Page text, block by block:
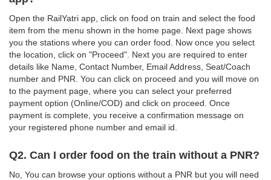
Open the RailYatri app, click on food on train and select the food
item from the menu shown in the home page. Next page shows
you the stations where you can order food. Now once you select
the location, click on "Proceed". Next you are required to enter
details like Name, Contact Number, Email Address, Seat/Coach
number and PNR. You can click on proceed and you will move on
to the payment page, where you can select your preferred
payment option (Online/COD) and click on proceed. Once
payment is complete, you receive a confirmation message on
your registered phone number and email id.
Q2. Can I order food on the train without a PNR?
No, You can browse your options without a PNR but you will need